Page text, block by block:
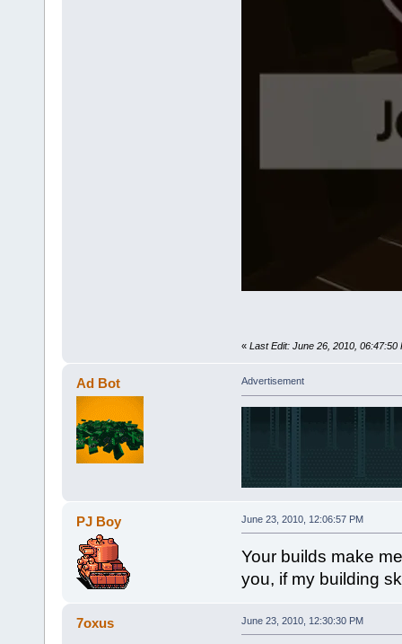
« Last Edit: June 26, 2010, 06:47:50
Ad Bot Advertisement
PJ Boy June 23, 2010, 12:06:57 PM
Your builds make
you, if my building
7oxus June 23, 2010, 12:30:30 PM